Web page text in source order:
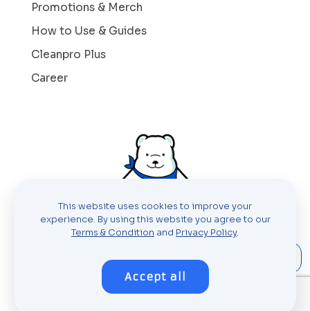
Promotions & Merch
How to Use & Guides
Cleanpro Plus
Career
© 2023 Cleanpro Laundry Holdings Sdn
Bhd (821842-P)All rights reserved.
This website uses cookies to improve your
experience. By using this website you agree to our
Terms & Condition and Privacy Policy.
Accept all